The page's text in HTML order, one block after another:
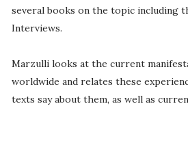
several books on the topic including
Interviews.
Marzulli looks at the current
worldwide and relates these
texts say about them, as well as